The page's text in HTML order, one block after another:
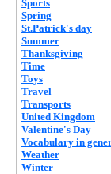
Sports
Spring
St.Patrick's day
Summer
Thanksgiving
Time
Toys
Travel
Transports
United Kingdom
Valentine's Day
Vocabulary in
Weather
Winter